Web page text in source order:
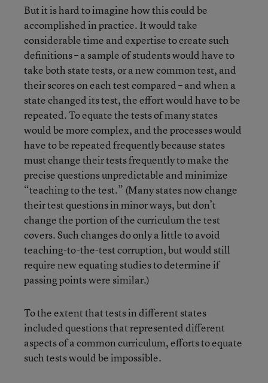
But it is hard to imagine how this could be
accomplished in practice. It would take
considerable time and expertise to create such
definitions – a sample of students would have to
take both state tests, or a new common test, and
their scores on each test compared – and when a
state changed its test, the effort would have to be
repeated. To equate the tests of many states
would be more complex, and the processes would
have to be repeated frequently because states
must change their tests frequently to make the
precise questions unpredictable and minimize
“teaching to the test.” (Many states now change
their test questions in minor ways, but don’t
change the portion of the curriculum the test
covers. Such changes do only a little to avoid
teaching-to-the-test corruption, but would still
require new equating studies to determine if
passing points were similar.)
To the extent that tests in different states
included questions that represented different
aspects of a common curriculum, efforts to equate
such tests would be impossible.